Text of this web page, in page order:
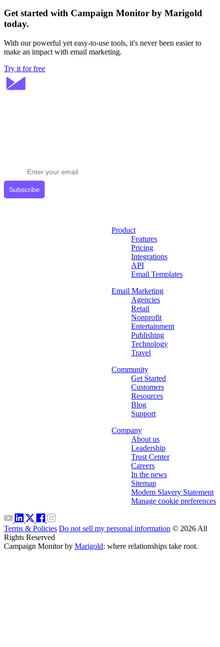
Get started with Campaign Monitor by Marigold
today.
With our powerful yet easy-to-use tools, it's never been easier to
make an impact with email marketing.
Try it for free
Subscribe
Product
Features
Pricing
Integrations
API
Email Templates
Email Marketing
Agencies
Retail
Nonprofit
Entertainment
Publishing
Technology
Travel
Community
Get Started
Customers
Resources
Blog
Support
Company
About us
Leadership
Trust Center
Careers
In the news
Sitemap
Modern Slavery Statement
Manage cookie preferences
Terms & Policies Do not sell my personal information © 2026 All
Rights Reserved
Campaign Monitor by Marigold: where relationships take root.